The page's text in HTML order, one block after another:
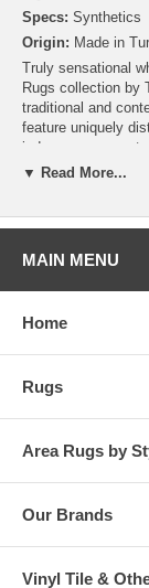
Specs: Synthetics
Origin: Made in
Truly sensational
Rugs collection by
traditional and
feature uniquely
indoor accessory
machine-made
▼ Read More...
MAIN MENU
Home
Rugs
Area Rugs by
Our Brands
Vinyl Tile &